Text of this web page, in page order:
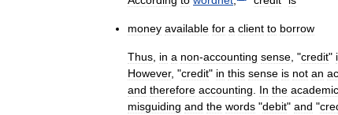
money available for a client to borrow
Thus in a non-accounting sense , "credit"
However, "credit" in this sense is not an
and therefore accounting In the academic
misguiding and the words "debit" and "